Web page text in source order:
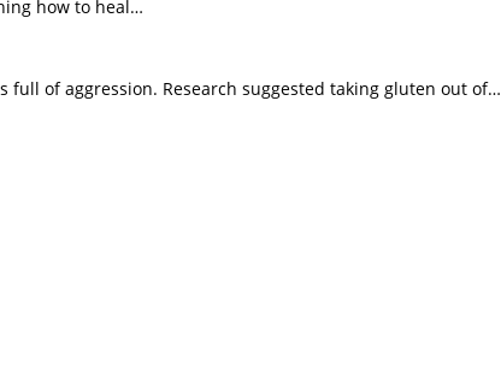
how to heal…
full of aggression. Research suggested taking gluten out of…